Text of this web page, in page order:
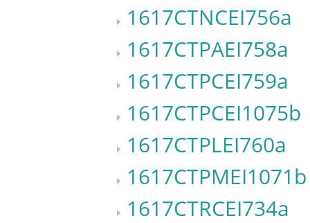
1617CTNCEI756a
1617CTPAEI758a
1617CTPCEI759a
1617CTPCEI1075b
1617CTPLEI760a
1617CTPMEI1071b
1617CTRCEI734a